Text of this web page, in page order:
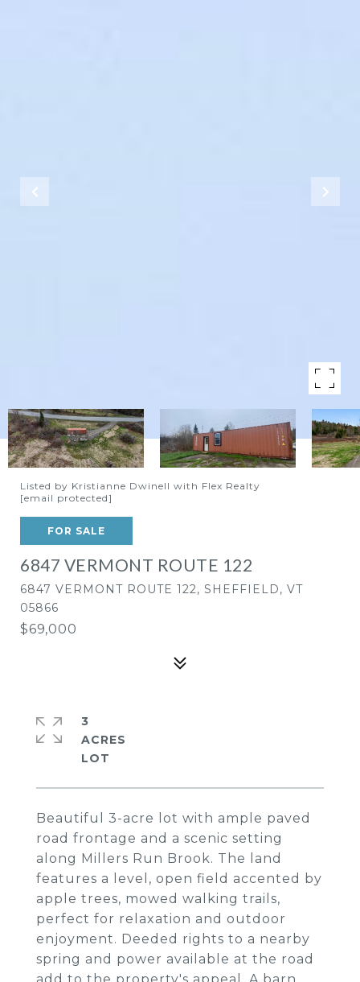
Listed by Kristianne Dwinell with Flex Realty
[email protected]
FOR SALE
6847 VERMONT ROUTE 122
6847 VERMONT ROUTE 122, SHEFFIELD, VT
05866
$69,000
Beautiful 3-acre lot with ample paved
road frontage and a scenic setting
along Millers Run Brook. The land
features a level, open field accented by
apple trees, mowed walking trails,
perfect for relaxation and outdoor
enjoyment. Deeded rights to a nearby
spring and power available at the road
3
ACRES